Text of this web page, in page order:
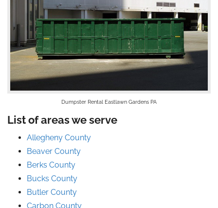
Dumpster Rental Eastlawn Gardens PA
List of areas we serve
Allegheny County
Beaver County
Berks County
Bucks County
Butler County
Carbon County